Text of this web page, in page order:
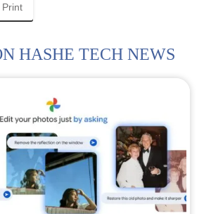
Print
HASHE TECH NEWS